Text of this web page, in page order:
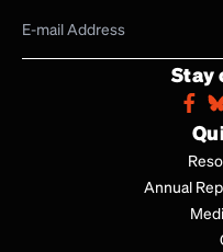
Stay
Annual